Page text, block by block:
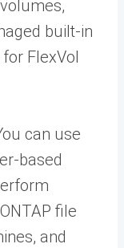
built-in
FlexVol
can use
based
file
and